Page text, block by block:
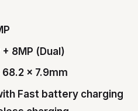
8MP (Dual)
x 7.9mm
Fast battery charging